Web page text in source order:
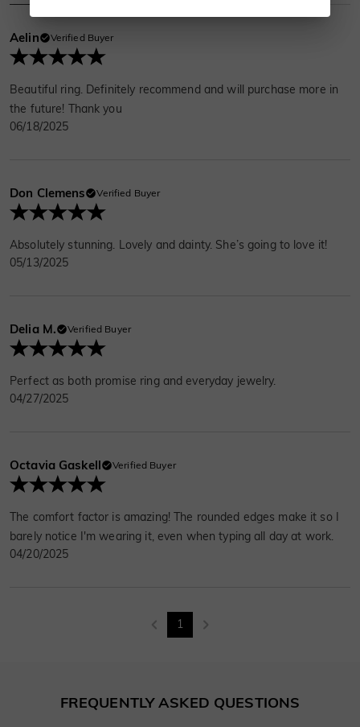
Aelin Verified Buyer
Beautiful ring. Definitely recommend and will purchase more in
the future! Thank you
06/18/2025
Don Clemens Verified Buyer
Absolutely stunning. Lovely and dainty. She’s going to love it!
05/13/2025
Delia M. Verified Buyer
Perfect as both promise ring and everyday jewelry.
04/27/2025
Octavia Gaskell Verified Buyer
The comfort factor is amazing! The rounded edges make it so I
barely notice I'm wearing it, even when typing all day at work.
04/20/2025
1
FREQUENTLY ASKED QUESTIONS